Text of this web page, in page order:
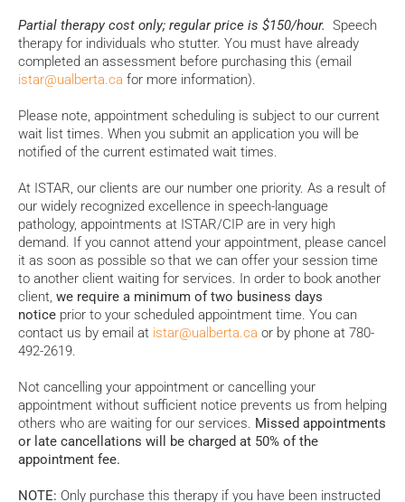
Partial therapy cost only; regular price is $150/hour. Speech
therapy for individuals who stutter. You must have already
completed an assessment before purchasing this (email
istar@ualberta.ca for more information).
Please note, appointment scheduling is subject to our current
wait list times. When you submit an application you will be
notified of the current estimated wait times.
At ISTAR, our clients are our number one priority. As a result of
our widely recognized excellence in speech-language
pathology, appointments at ISTAR/CIP are in very high
demand. If you cannot attend your appointment, please cancel
it as soon as possible so that we can offer your session time
to another client waiting for services. In order to book another
client, we require a minimum of two business days
notice prior to your scheduled appointment time. You can
contact us by email at istar@ualberta.ca or by phone at 780-
492-2619.
Not cancelling your appointment or cancelling your
appointment without sufficient notice prevents us from helping
others who are waiting for our services. Missed appointments
or late cancellations will be charged at 50% of the
appointment fee.
NOTE: Only purchase this therapy if you have been instructed